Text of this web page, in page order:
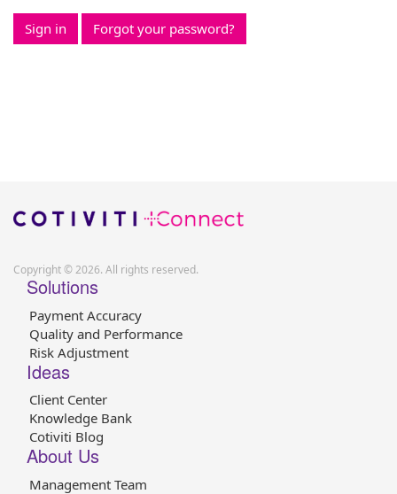
Sign in Forgot your password?
Copyright © 2026. All rights reserved.
Solutions
Payment Accuracy
Quality and Performance
Risk Adjustment
Ideas
Client Center
Knowledge Bank
Cotiviti Blog
About Us
Management Team